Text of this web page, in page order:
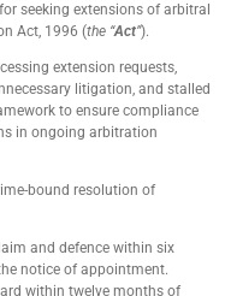
seeking extensions of arbitral
Act, 1996 (the “Act”).
extension requests,
litigation, and stalled
to ensure compliance
in ongoing arbitration
bound resolution of
and defence within six
notice of appointment.
within twelve months of